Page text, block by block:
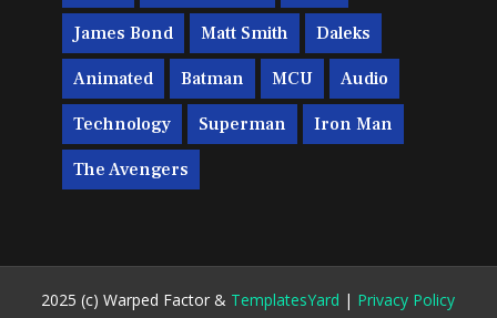
James Bond Matt Smith Daleks
Animated Batman MCU Audio
Technology Superman Iron Man
The Avengers
2025 (c) Warped Factor & TemplatesYard | Privacy Policy